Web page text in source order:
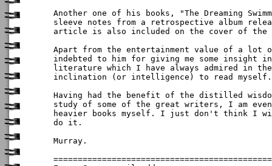
Another one of his books, "The Dreaming
sleeve notes from a retrospective album
article is also included on the cover of the
Apart from the entertainment value of a
indebted to him for giving me some insight
literature which I have always admired in
inclination (or intelligence) to read myself.
Having had the benefit of the distilled
study of some of the great writers, I am
heavier books myself. I just don't think I
do it.
Murray.